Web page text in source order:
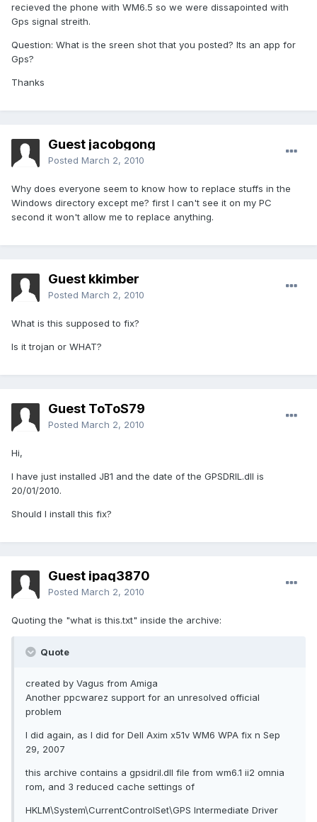
recieved the phone with WM6.5 so we were dissapointed with
Gps signal streith.
Question: What is the sreen shot that you posted? Its an app for
Gps?
Thanks
Guest jacobgong
Posted March 2, 2010
Why does everyone seem to know how to replace stuffs in the
Windows directory except me? first I can't see it on my PC
second it won't allow me to replace anything.
Guest kkimber
Posted March 2, 2010
What is this supposed to fix?
Is it trojan or WHAT?
Guest ToToS79
Posted March 2, 2010
Hi,
I have just installed JB1 and the date of the GPSDRIL.dll is
20/01/2010.
Should I install this fix?
Guest ipaq3870
Posted March 2, 2010
Quoting the "what is this.txt" inside the archive:
Quote
created by Vagus from Amiga
Another ppcwarez support for an unresolved official
problem
I did again, as I did for Dell Axim x51v WM6 WPA fix n Sep
29, 2007
this archive contains a gpsidril.dll file from wm6.1 ii2 omnia
rom, and 3 reduced cache settings of
HKLM\System\CurrentControlSet\GPS Intermediate Driver